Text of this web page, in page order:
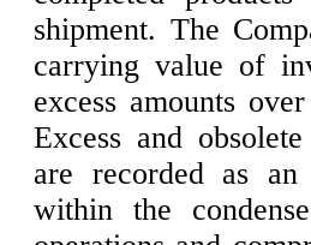
shipment. The
carrying value of
excess amounts
Excess and
are recorded as an
within the